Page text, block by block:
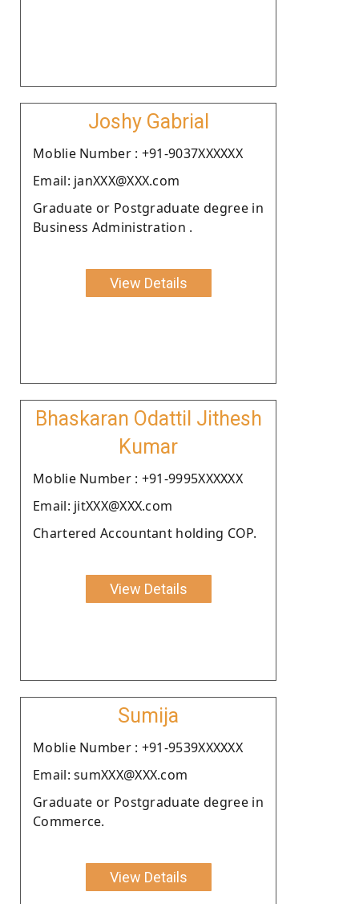
Joshy Gabrial
Moblie Number : +91-9037XXXXXX
Email: janXXX@XXX.com
Graduate or Postgraduate degree in
Business Administration .
View Details
Bhaskaran Odattil Jithesh
Kumar
Moblie Number : +91-9995XXXXXX
Email: jitXXX@XXX.com
Chartered Accountant holding COP.
View Details
Sumija
Moblie Number : +91-9539XXXXXX
Email: sumXXX@XXX.com
Graduate or Postgraduate degree in
Commerce.
View Details